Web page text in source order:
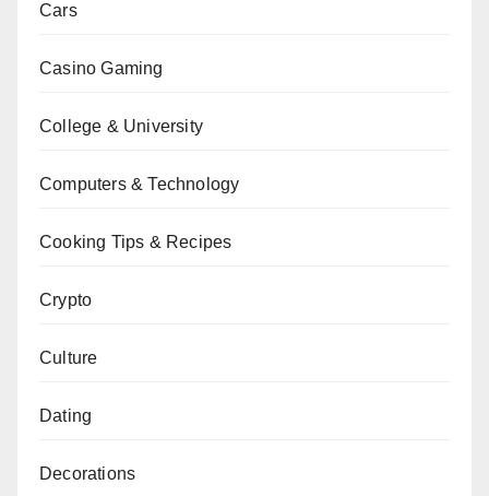
Cars
Casino Gaming
College & University
Computers & Technology
Cooking Tips & Recipes
Crypto
Culture
Dating
Decorations